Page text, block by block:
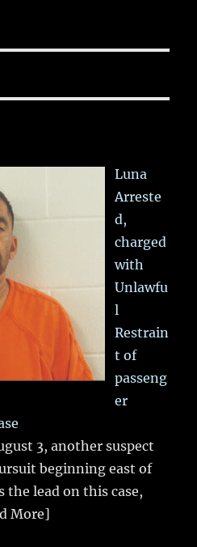
Luna
Arreste
d,
charged
with
Unlawfu
l
Restrain
t of
passeng
er
3, another suspect
beginning east of
the lead on this case,
More]